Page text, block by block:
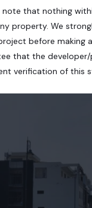
Bamheta, Ghaziabad,
that nothing
property. We
before making
that the developer/
verification of this